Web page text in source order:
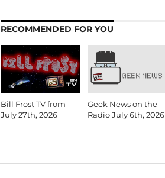
RECOMMENDED FOR YOU
Bill Frost TV from
July 27th, 2026
Geek News on the
Radio July 6th, 2026